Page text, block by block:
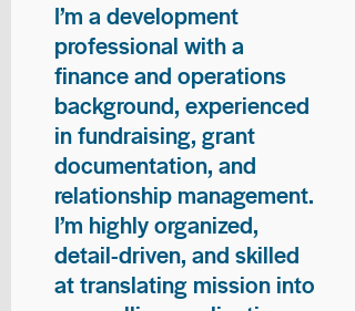
I’m a development
professional with a
finance and operations
background, experienced
in fundraising, grant
documentation, and
relationship management.
I’m highly organized,
detail-driven, and skilled
at translating mission into